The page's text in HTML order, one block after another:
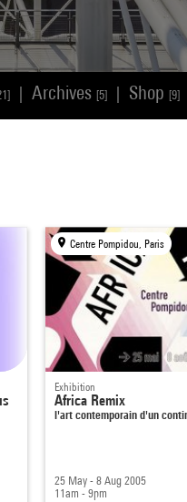
Archives [5] Shop [9]
Centre Pompidou, Paris
Exhibition
Africa Remix
l'art contemporain d'un
25 May - 8 Aug 2005
11am - 9pm